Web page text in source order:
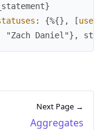
: {%{} , [user
"Zach Daniel"},
Next Page →
Aggregates